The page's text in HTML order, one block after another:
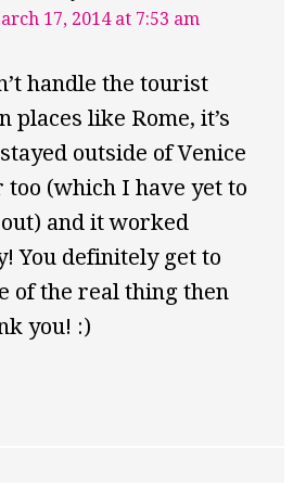
17, 2014 at 7:53 am
handle the tourist
places like Rome, it’s
outside of Venice
too (which I have yet to
and it worked
You definitely get to
of the real thing then
you! :)